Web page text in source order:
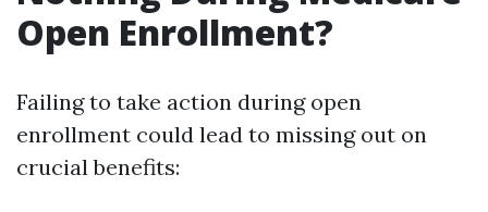
Open Enrollment?
Failing to take action during open
enrollment could lead to missing out on
crucial benefits: